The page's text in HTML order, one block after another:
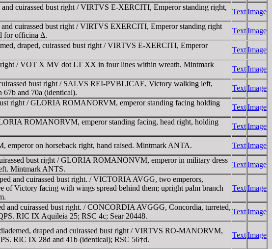
cuirassed bust right / VIRTVS E-XERCITI, Emperor standing right,
TextImage
cuirassed bust right / VIRTVS EXERCITI, Emperor standing right
for officina Δ.
TextImage
draped, cuirassed bust right / VIRTVS E-XERCITI, Emperor
TextImage
right / VOT X MV dot LT XX in four lines within wreath. Mintmark
TextImage
bust right / SALVS REI-PVBLICAE, Victory walking left,
and 70a (identical).
TextImage
right / GLORIA ROMANORVM, emperor standing facing holding
TextImage
ROMANORVM, emperor standing facing, head right, holding
TextImage
on horseback right, hand raised. Mintmark ANTA. TextImage
bust right / GLORIA ROMANONVM, emperor in military dress
Mintmark ANTS.
TextImage
and cuirassed bust right. / VICTORIA AVGG, two emperors,
of Victory facing with wings spread behind them; upright palm branch
TextImage
cuirassed bust right. / CONCORDIA AVGGG, Concordia, turreted,
RIC IX Aquileia 25; RSC 4c; Sear 20448.
TextImage
draped and cuirassed bust right / VIRTVS RO-MANORVM,
RIC IX 28d and 41b (identical); RSC 56†d.
TextImage